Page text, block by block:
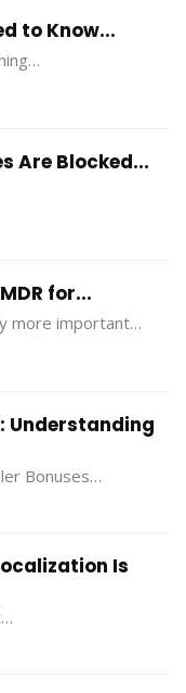
to Know...
Are Blocked...
for...
more important…
Understanding
Bonuses…
Is